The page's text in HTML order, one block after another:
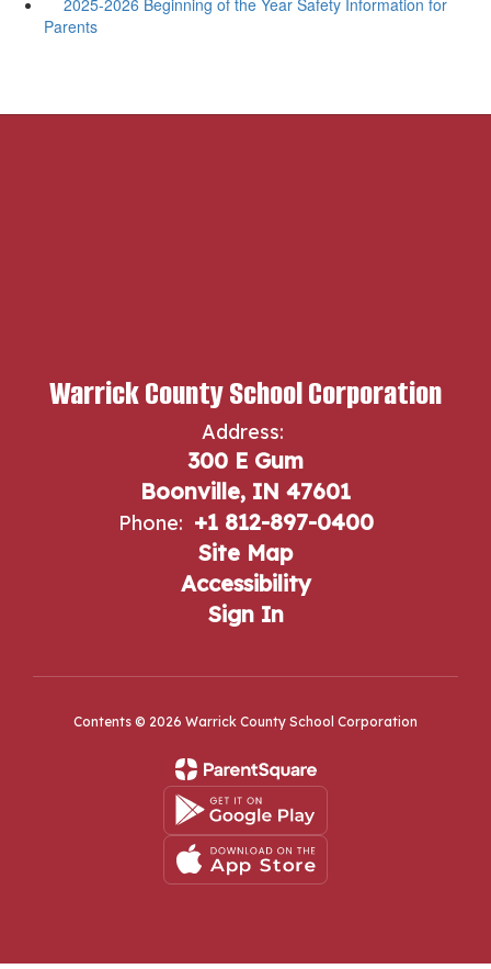
Parents
Warrick County School Corporation
Address:
300 E Gum
Boonville, IN 47601
Phone: +1 812-897-0400
Site Map
Accessibility
Sign In
Contents © 2026 Warrick County School Corporation